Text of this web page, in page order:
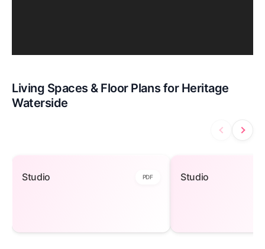
Living Spaces & Floor Plans for Heritage
Waterside
Studio PDF Studio